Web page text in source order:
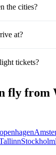
the cities?
at?
tickets?
fly from
Stockholm